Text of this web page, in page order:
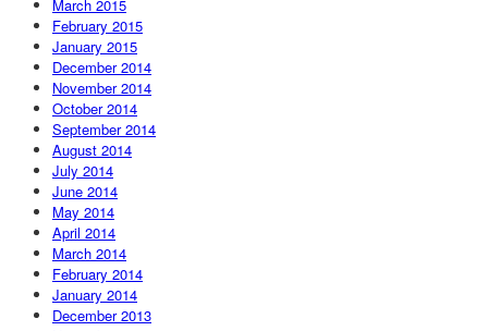
March 2015
February 2015
January 2015
December 2014
November 2014
October 2014
September 2014
August 2014
July 2014
June 2014
May 2014
April 2014
March 2014
February 2014
January 2014
December 2013